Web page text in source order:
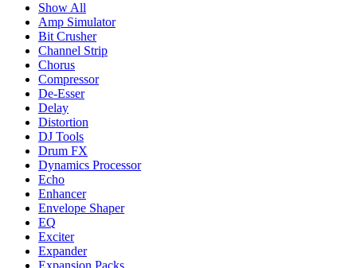
Show All
Amp Simulator
Bit Crusher
Channel Strip
Chorus
Compressor
De-Esser
Delay
Distortion
DJ Tools
Drum FX
Dynamics Processor
Echo
Enhancer
Envelope Shaper
EQ
Exciter
Expander